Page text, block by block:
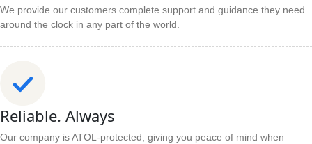
We provide our customers complete support and guidance they need
around the clock in any part of the world.
Reliable. Always
Our company is ATOL-protected, giving you peace of mind when